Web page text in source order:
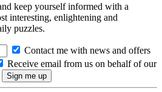
keep yourself informed with a
interesting, enlightening and
puzzles.
Contact me with news and offers
Receive email from us on behalf of our